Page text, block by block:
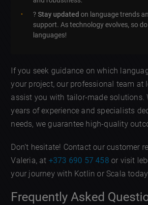
?Stay updated on language trends
support. As technology evolves, so
languages!
If you seek guidance on which
your project, our professional team at
assist you with tailor-made solutions.
years of experience and specialists
needs, we guarantee high-quality
Don’t hesitate! Contact our customer
Valeria, at +373 690 57 458 or visit
your journey with Kotlin or Scala
Frequently Asked